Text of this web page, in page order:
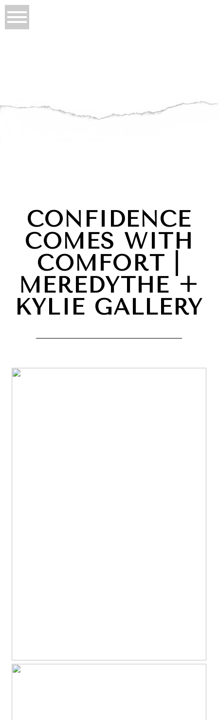
CONFIDENCE
COMES WITH
COMFORT |
MEREDYTHE +
KYLIE GALLERY